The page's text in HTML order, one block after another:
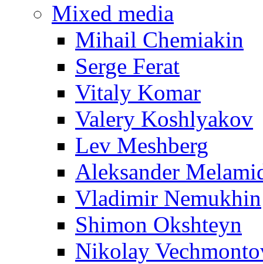
Mixed media
Mihail Chemiakin
Serge Ferat
Vitaly Komar
Valery Koshlyakov
Lev Meshberg
Aleksander
Vladimir Nemukhin
Shimon Okshteyn
Nikolay